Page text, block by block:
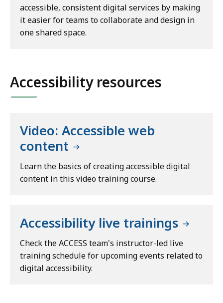
accessible, consistent digital services by making
it easier for teams to collaborate and design in
one shared space.
Accessibility resources
Video: Accessible web
content
Learn the basics of creating accessible digital
content in this video training course.
Accessibility live trainings
Check the ACCESS team's instructor-led live
training schedule for upcoming events related to
digital accessibility.